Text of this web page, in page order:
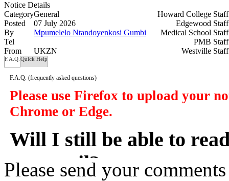
Notice Details
CategoryGeneral
Posted
07 July 2026
By
Mpumelelo Ntandoyenkosi Gumbi
Tel
From
UKZN
Howard College
Edgewood
Medical School
PMB
Westville
F.A.Q. Quick Help
F.A.Q. (frequently asked questions)
Please use Firefox to upload your
Chrome or Edge.
Will I still be able to
my email?
Please send your